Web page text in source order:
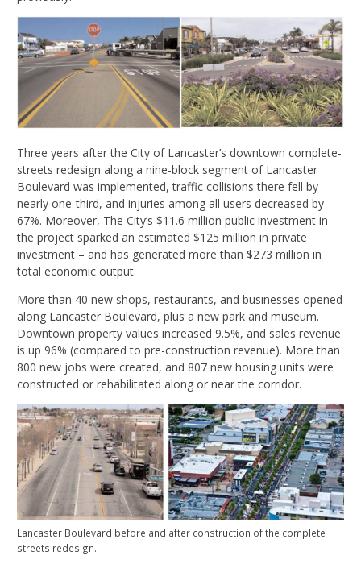
Three years after the City of Lancaster’s downtown complete-
streets redesign along a nine-block segment of Lancaster
Boulevard was implemented, traffic collisions there fell by
nearly one-third, and injuries among all users decreased by
67%. Moreover, The City’s $11.6 million public investment in
the project sparked an estimated $125 million in private
investment – and has generated more than $273 million in
total economic output.
More than 40 new shops, restaurants, and businesses opened
along Lancaster Boulevard, plus a new park and museum.
Downtown property values increased 9.5%, and sales revenue
is up 96% (compared to pre-construction revenue). More than
800 new jobs were created, and 807 new housing units were
constructed or rehabilitated along or near the corridor.
Lancaster Boulevard before and after construction of the complete
streets redesign.